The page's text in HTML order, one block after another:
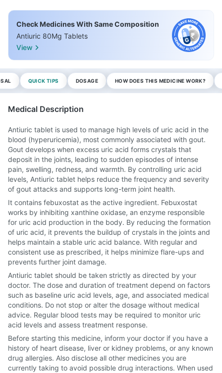
Check Medicines With Same Composition
Antiuric 80Mg Tablets
View
QUICK TIPS DOSAGE HOW DOES THIS MEDICINE WORK?
Medical Description
Antiuric tablet is used to manage high levels of uric acid in the
blood (hyperuricemia), most commonly associated with gout.
Gout develops when excess uric acid forms crystals that
deposit in the joints, leading to sudden episodes of intense
pain, swelling, redness, and warmth. By controlling uric acid
levels, Antiuric tablet helps reduce the frequency and severity
of gout attacks and supports long-term joint health.
It contains febuxostat as the active ingredient. Febuxostat
works by inhibiting xanthine oxidase, an enzyme responsible
for uric acid production in the body. By reducing the formation
of uric acid, it prevents the buildup of crystals in the joints and
helps maintain a stable uric acid balance. With regular and
consistent use as prescribed, it helps minimize flare-ups and
prevents further joint damage.
Antiuric tablet should be taken strictly as directed by your
doctor. The dose and duration of treatment depend on factors
such as baseline uric acid levels, age, and associated medical
conditions. Do not stop or alter the dosage without medical
advice. Regular blood tests may be required to monitor uric
acid levels and assess treatment response.
Before starting this medicine, inform your doctor if you have a
history of heart disease, liver or kidney problems, or any known
drug allergies. Also disclose all other medicines you are
currently taking to avoid possible drug interactions. When used